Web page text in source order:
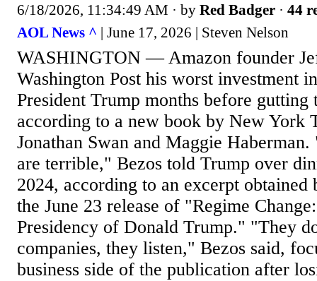
6/18/2026, 11:34:49 AM · by Red Badger · 44
AOL News ^ | June 17, 2026 | Steven Nelson
WASHINGTON — Amazon founder
Washington Post his worst investment
President Trump months before gutting
according to a new book by New York
Jonathan Swan and Maggie
are terrible," Bezos told Trump over
2024, according to an excerpt obtained
the June 23 release of "Regime
Presidency of Donald Trump." "They
companies, they listen," Bezos said,
business side of the publication after